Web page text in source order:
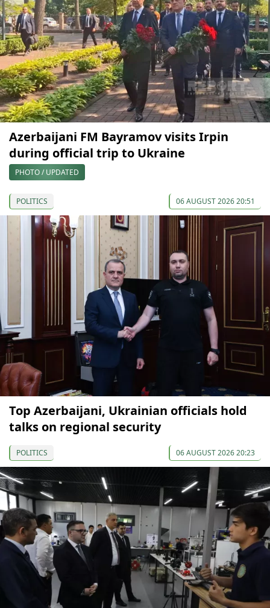
Azerbaijani FM Bayramov visits Irpin
during official trip to Ukraine
PHOTO / UPDATED
POLITICS 06 AUGUST 2026 20:51
Top Azerbaijani, Ukrainian officials hold
talks on regional security
POLITICS 06 AUGUST 2026 20:23